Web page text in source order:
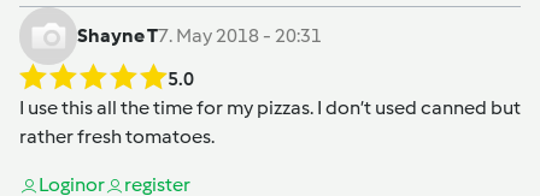
Shayne T7. May 2018 - 20:31
5.0
I use this all the time for my pizzas. I don’t used canned but
rather fresh tomatoes.
Loginor register